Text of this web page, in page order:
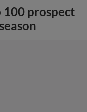
100 prospect